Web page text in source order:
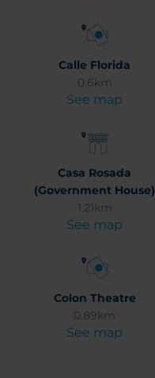
Calle Florida
0.6km
See map
Casa Rosada
(Government House)
1.21km
See map
Colon Theatre
0.89km
See map